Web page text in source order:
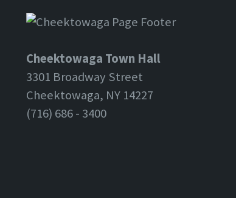
Cheektowaga Town Hall
3301 Broadway Street
Cheektowaga, NY 14227
(716) 686 - 3400